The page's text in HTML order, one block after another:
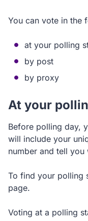
You can vote in the
at your polling
by post
by proxy
At your
Before polling day,
will include your
number and tell
To find your polling
page.
Voting at a polling